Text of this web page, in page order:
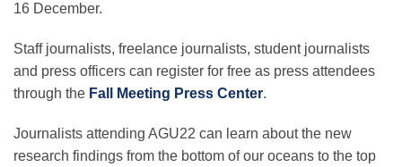
Careers
16 December.
Staff journalists, freelance journalists, student journalists
and press officers can register for free as press attendees
through the Fall Meeting Press Center.
Journalists attending AGU22 can learn about the new
research findings from the bottom of our oceans to the top